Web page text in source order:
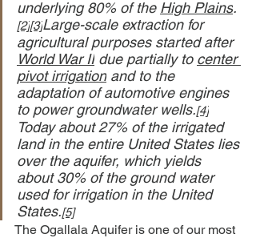
underlying 80% of the High Plains.
[2][3]Large-scale extraction for
agricultural purposes started after
World War II due partially to center
pivot irrigation and to the
adaptation of automotive engines
to power groundwater wells.[4]
Today about 27% of the irrigated
land in the entire United States lies
over the aquifer, which yields
about 30% of the ground water
used for irrigation in the United
States.[5]
The Ogallala Aquifer is one of our most